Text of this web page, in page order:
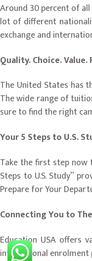
Around 30 percent of
lot of different
exchange and
Quality. Choice.
The United States has
The wide range of
sure to find the right
Your 5 Steps to U.S.
Take the first step now
Steps to U.S. Study”
Prepare for Your
Connecting You to
Education USA offers
international enrolment